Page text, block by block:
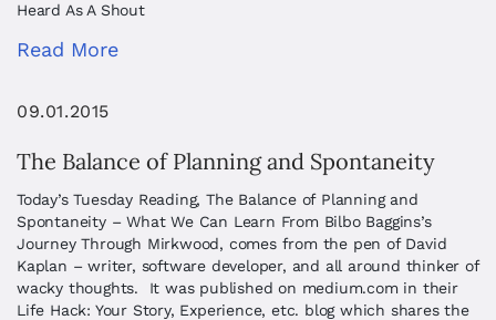
Heard As A Shout
Read More
09.01.2015
The Balance of Planning and Spontaneity
Today’s Tuesday Reading, The Balance of Planning and
Spontaneity – What We Can Learn From Bilbo Baggins’s
Journey Through Mirkwood, comes from the pen of David
Kaplan – writer, software developer, and all around thinker of
wacky thoughts. It was published on medium.com in their
Life Hack: Your Story, Experience, etc. blog which shares the